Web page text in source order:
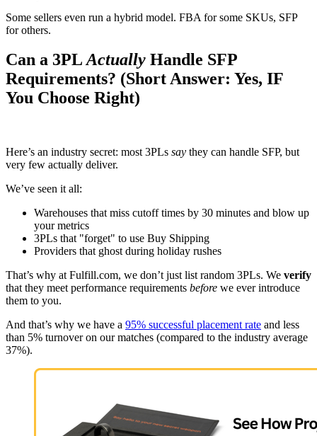
Some sellers even run a hybrid model. FBA for some SKUs, SFP
for others.
Can a 3PLActually Handle SFP
Requirements? (Short Answer: Yes, IF
You Choose Right)
Here’s an industry secret: most 3PLs say they can handle SFP, but
very few actually deliver.
We’ve seen it all:
Warehouses that miss cutoff times by 30 minutes and blow up
your metrics
3PLs that "forget" to use Buy Shipping
Providers that ghost during holiday rushes
That’s why at Fulfill.com, we don’t just list random 3PLs. We verify
that they meet performance requirements before we ever introduce
them to you.
And that’s why we have a 95% successful placement rate and less
than 5% turnover on our matches (compared to the industry average
37%).